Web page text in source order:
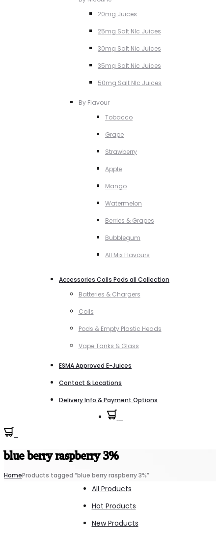
20mg Juices
25mg Salt NIc Juices
30mg Salt Nic Juices
35mg Salt Nic Juices
50mg Salt NIc Juices
By Flavour
Tobacco
Grape
Strawberry
Apple
Mango
Watermelon
Berries & Grapes
Bubblegum
All Mix Flavours
Accessories Coils Pods all Collection
Batteries & Chargers
Coils
Pods & Empty Plastic Heads
Vape Tanks & Glass
ESMA Approved E-Juices
Contact & Locations
Delivery Info & Payment Options
blue berry raspberry 3%
HomeProducts tagged “blue berry raspberry 3%”
All Products
Hot Products
New Products